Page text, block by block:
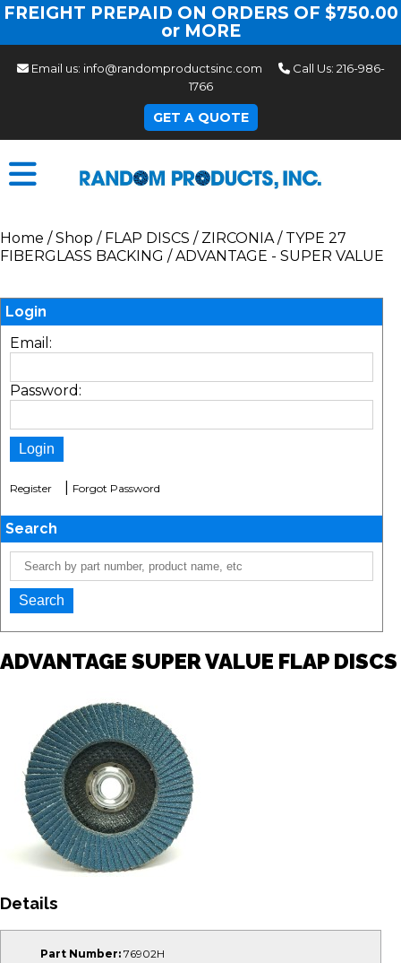
FREIGHT PREPAID ON ORDERS OF $750.00
or MORE
Email us: info@randomproductsinc.com Call Us: 216-986-
1766
GET A QUOTE
Home /Shop / FLAP DISCS / ZIRCONIA / TYPE 27
FIBERGLASS BACKING /ADVANTAGE - SUPER VALUE
Login
Email:
Password:
Register Forgot Password
Search
ADVANTAGE SUPER VALUE FLAP DISCS
Details
Part Number: 76902H